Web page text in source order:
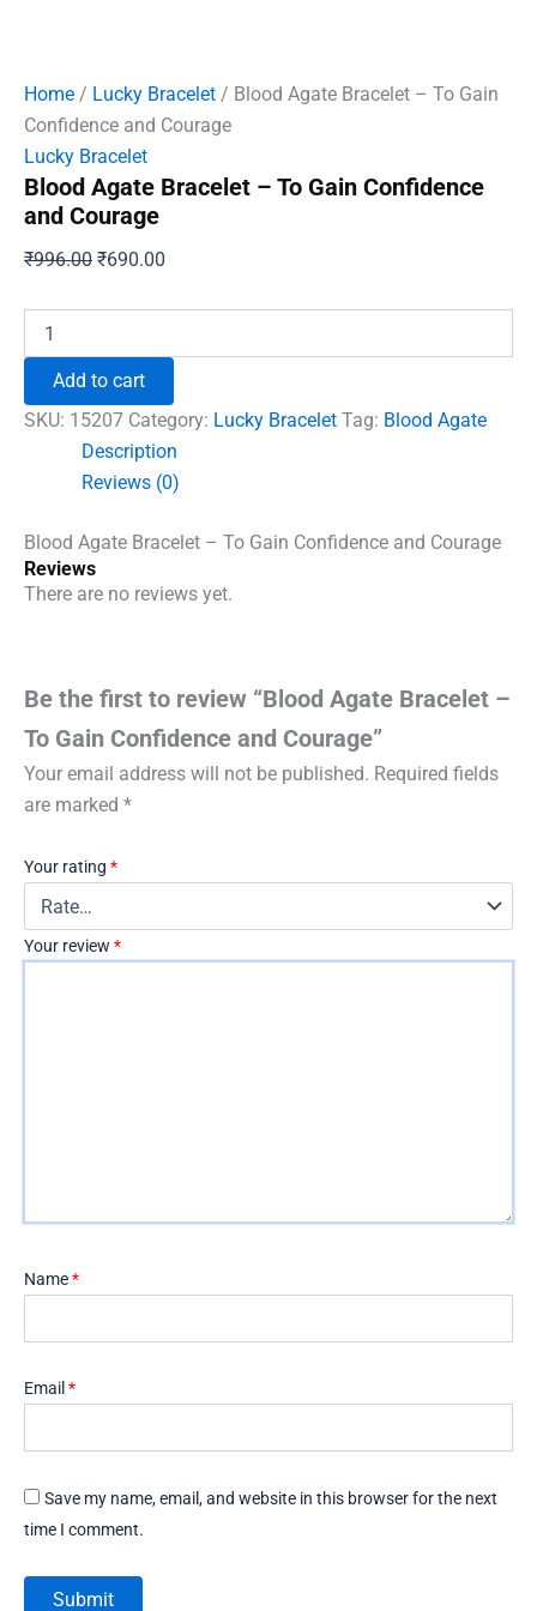
Home / Lucky Bracelet / Blood Agate Bracelet – To Gain
Confidence and Courage
Lucky Bracelet
Blood Agate Bracelet – To Gain Confidence
and Courage
₹996.00 Original
₹996.00.
₹690.00
₹690.00.
Agate
To
Confidence
quantity
Add to cart
SKU: 15207 Category: Lucky Bracelet Tag: Blood Agate
Description
Reviews (0)
Blood Agate Bracelet – To Gain Confidence and Courage
Reviews
There are no reviews yet.
Be the first to review “Blood Agate Bracelet –
To Gain Confidence and Courage”
Your email address will not be published. Required fields
are marked *
Your rating *
Your review *
Name*
Email *
Save my name, email, and website in this browser for the next
time I comment.